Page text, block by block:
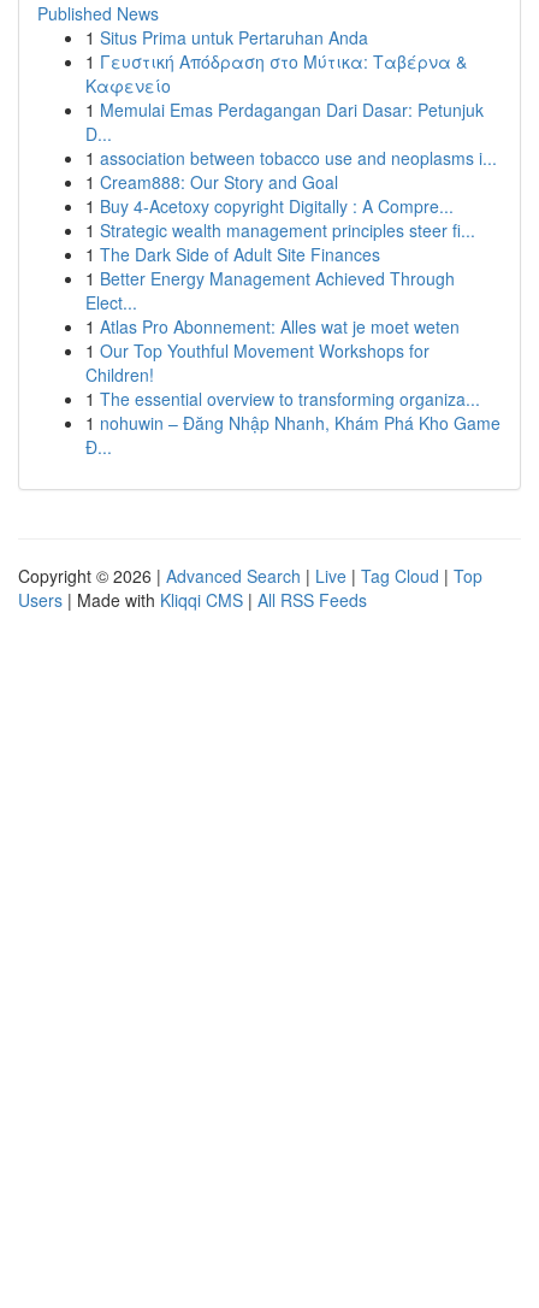
Published News
1 Situs Prima untuk Pertaruhan Anda
1 Γευστική Απόδραση στο Μύτικα: Ταβέρνα &
Καφενείο
1 Memulai Emas Perdagangan Dari Dasar: Petunjuk
D...
1 association between tobacco use and neoplasms i...
1 Cream888: Our Story and Goal
1 Buy 4-Acetoxy copyright Digitally : A Compre...
1 Strategic wealth management principles steer fi...
1 The Dark Side of Adult Site Finances
1 Better Energy Management Achieved Through
Elect...
1 Atlas Pro Abonnement: Alles wat je moet weten
1 Our Top Youthful Movement Workshops for
Children!
1 The essential overview to transforming organiza...
1 nohuwin – Đăng Nhập Nhanh, Khám Phá Kho Game
Đ...
Copyright © 2026 | Advanced Search | Live | Tag Cloud | Top
Users | Made with Kliqqi CMS | All RSS Feeds